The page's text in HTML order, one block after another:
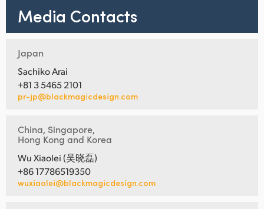
Media Contacts
Japan
Sachiko Arai
+81 3 5465 2101
pr-jp@blackmagicdesign.com
China, Singapore,
Hong Kong and Korea
Wu Xiaolei (吴晓磊)
+86 17786519350
wuxiaolei@blackmagicdesign.com